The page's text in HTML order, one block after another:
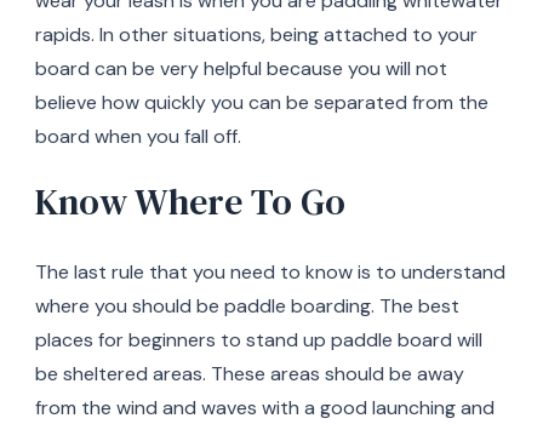
rapids. In other situations, being attached to your
board can be very helpful because you will not
believe how quickly you can be separated from the
board when you fall off.
Know Where To Go
The last rule that you need to know is to understand
where you should be paddle boarding. The best
places for beginners to stand up paddle board will
be sheltered areas. These areas should be away
from the wind and waves with a good launching and